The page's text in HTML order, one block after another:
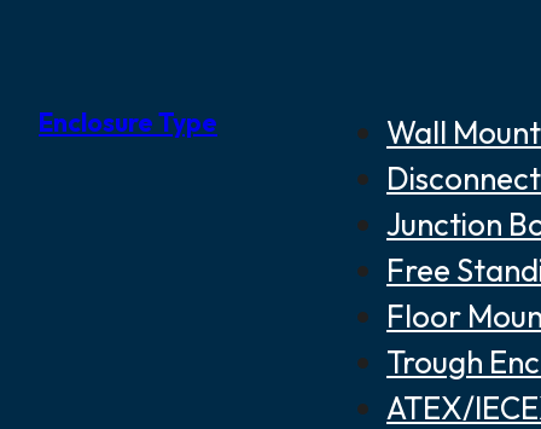
Enclosure Type
Wall
Junction
Free
Floor
Trough
ATEX/